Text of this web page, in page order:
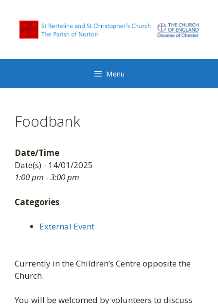
content
Menu
Foodbank
Date/Time
Date(s) - 14/01/2025
1:00 pm - 3:00 pm
Categories
External Event
Currently in the Children’s Centre opposite the
Church.
You will be welcomed by volunteers to discuss